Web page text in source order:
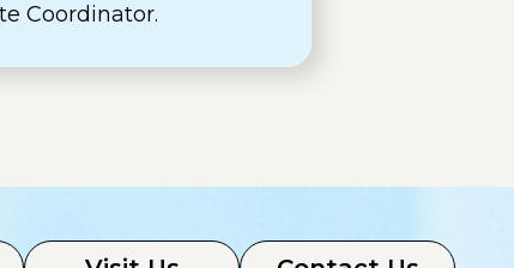
Coordinator.